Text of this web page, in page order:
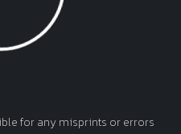
for any misprints or errors